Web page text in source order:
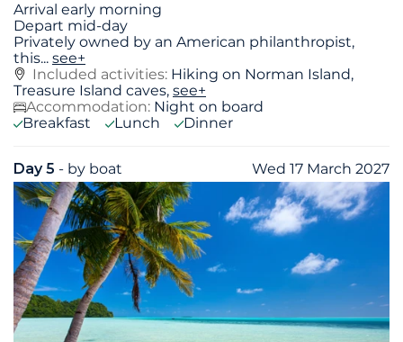
Arrival early morning
Depart mid-day
Privately owned by an American philanthropist,
this... see+
Included activities: Hiking on Norman Island,
Treasure Island caves, see+
Accommodation: Night on board
Breakfast
Lunch Dinner
Day 5 - by boat Wed 17 March 2027